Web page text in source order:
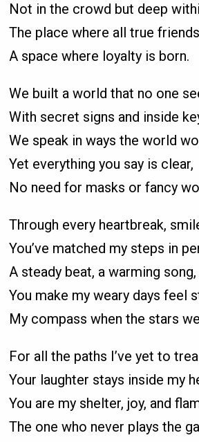
Not in the crowd but deep
The place where all true
A space where loyalty is born.
We built a world that no one
With secret signs and inside
We speak in ways the world
Yet everything you say is clear,
No need for masks or fancy
Through every heartbreak,
You’ve matched my steps in
A steady beat, a warming song,
You make my weary days feel
My compass when the stars
For all the paths I’ve yet to
Your laughter stays inside my
You are my shelter, joy, and
The one who never plays the